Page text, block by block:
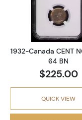
Read
1932-Canada CENT
64 BN
$225.00
QUICK VIEW